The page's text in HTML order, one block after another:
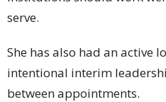
serve.
She has also had an active
intentional interim
between appointments.